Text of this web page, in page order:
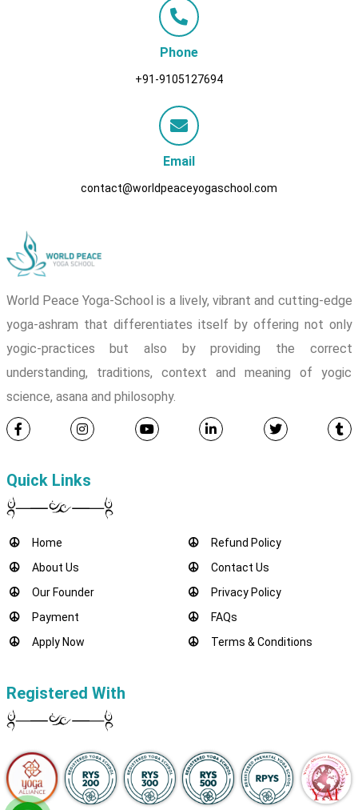
Phone
+91-9105127694
Email
contact@worldpeaceyogaschool.com
World Peace Yoga-School is a lively, vibrant and cutting-edge
yoga-ashram that differentiates itself by offering not only
yogic-practices but also by providing the correct
understanding, traditions, context and meaning of yogic
science, asana and philosophy.
Quick Links
Home
About Us
Our Founder
Payment
Apply Now
Refund Policy
Contact Us
Privacy Policy
FAQs
Terms & Conditions
Registered With